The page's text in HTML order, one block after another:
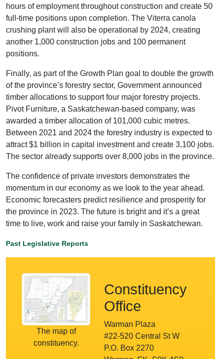
hours of employment throughout construction and create 50
full-time positions upon completion. The Viterra canola
crushing plant will also be operational by 2024, creating
another 1,000 construction jobs and 100 permanent
positions.
Finally, as part of the Growth Plan goal to double the growth
of the province’s forestry sector, Government announced
timber allocations to support four major forestry projects.
Pivot Furniture, a Saskatchewan-based company, was
awarded a timber allocation of 101,000 cubic metres.
Between 2021 and 2024 the forestry industry is expected to
attract $1 billion in capital investment and create 3,100 jobs.
The sector already supports over 8,000 jobs in the province.
The confidence of private investors demonstrates the
momentum in our economy as we look to the year ahead.
Economic forecasters predict resilience and prosperity for
the province in 2023. The future is bright and it’s a great
time to live, work and raise your family in Saskatchewan.
Past Legislative Reports
The map of
constituency.
Constituency
Office
Warman Plaza
#22-520 Central St W
P.O. Box 2270